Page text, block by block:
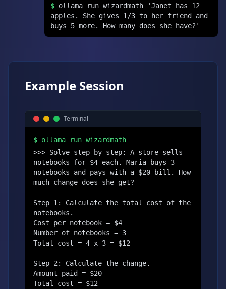
$ ollama run wizardmath 'Janet has 12
apples. She gives 1/3 to her friend and
buys 5 more. How many does she have?'
Example Session
Terminal
$ ollama run wizardmath
>>> Solve step by step: A store sells
notebooks for $4 each. Maria buys 3
notebooks and pays with a $20 bill. How
much change does she get?
Step 1: Calculate the total cost of the
notebooks.
Cost per notebook = $4
Number of notebooks = 3
Total cost = 4 x 3 = $12
Step 2: Calculate the change.
Amount paid = $20
Total cost = $12